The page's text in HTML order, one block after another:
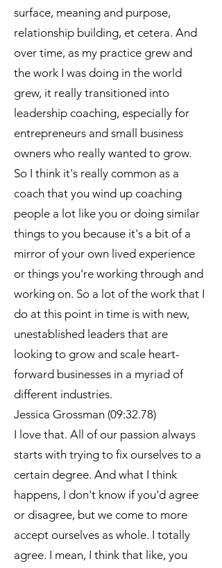
surface, meaning and purpose,
relationship building, et cetera. And
over time, as my practice grew and
the work I was doing in the world
grew, it really transitioned into
leadership coaching, especially for
entrepreneurs and small business
owners who really wanted to grow.
So I think it's really common as a
coach that you wind up coaching
people a lot like you or doing similar
things to you because it's a bit of a
mirror of your own lived experience
or things you're working through and
working on. So a lot of the work that I
do at this point in time is with new,
unestablished leaders that are
looking to grow and scale heart-
forward businesses in a myriad of
different industries.
Jessica Grossman (09:32.78)
I love that. All of our passion always
starts with trying to fix ourselves to a
certain degree. And what I think
happens, I don't know if you'd agree
or disagree, but we come to more
accept ourselves as whole. I totally
agree. I mean, I think that like, you